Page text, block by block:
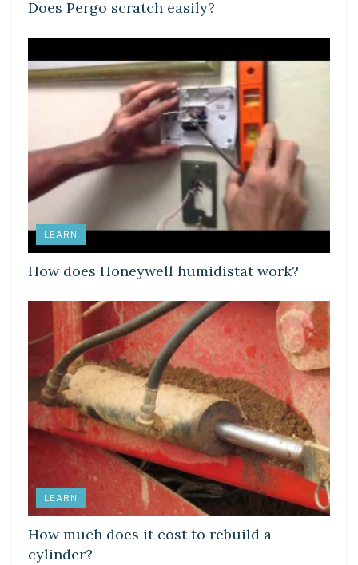
Does Pergo scratch easily?
LEARN
How does Honeywell humidistat work?
LEARN
How much does it cost to rebuild a
cylinder?